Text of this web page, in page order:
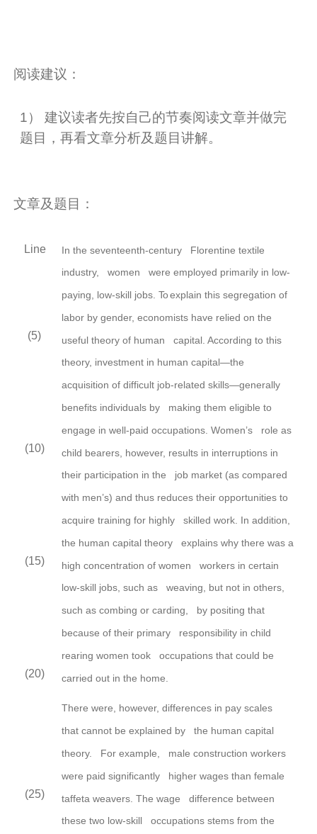
阅读建议：
1） 建议读者先按自己的节奏阅读文章并做完
题目，再看文章分析及题目讲解。
文章及题目：
Line
In the seventeenth-century Florentine textile
industry,women were employed primarily in low-
paying, low-skill jobs.Toexplain this segregation of
labor bygender,economists have relied on the
(5)
useful theory of human capital. According to this
theory, investment in human capital—the
acquisition of difficult job-related skills—generally
benefits individuals by making them eligible to
engage in well-paid occupations.Women’s role as
(10) child bearers, however, results in interruptions in
their participation in the job market (as compared
with men’s) and thus reduces their opportunities to
acquire training for highly skilled work. In addition,
the human capital theory explains why there was a
(15)
high concentration of women workers in certain
low-skill jobs, such as weaving, but not in others,
such as combing or carding, by positing that
because of their primary responsibility in child
rearing women took occupations that could be
(20) carried out in the home.
There were, however,differences in pay scales
that cannot be explained by the human capital
theory. Forexample, male construction workers
were paid significantly higher wages than female
(25)
taffeta weavers. The wage difference between
these two low-skill occupations stems from the